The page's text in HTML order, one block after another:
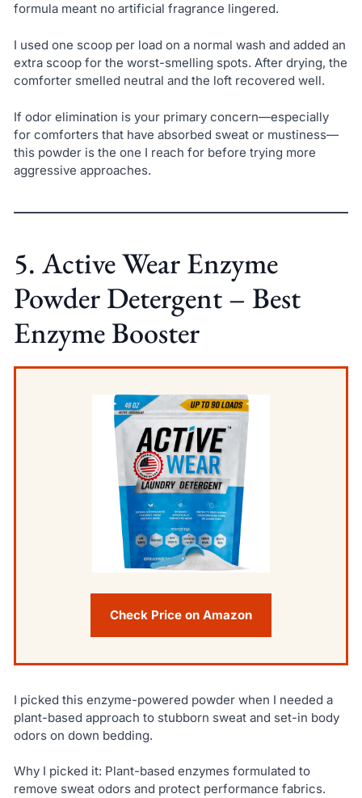
formula meant no artificial fragrance lingered.
I used one scoop per load on a normal wash and added an
extra scoop for the worst-smelling spots. After drying, the
comforter smelled neutral and the loft recovered well.
If odor elimination is your primary concern—especially
for comforters that have absorbed sweat or mustiness—
this powder is the one I reach for before trying more
aggressive approaches.
5. Active Wear Enzyme
Powder Detergent – Best
Enzyme Booster
Check Price on Amazon
I picked this enzyme-powered powder when I needed a
plant-based approach to stubborn sweat and set-in body
odors on down bedding.
Why I picked it: Plant-based enzymes formulated to
remove sweat odors and protect performance fabrics.